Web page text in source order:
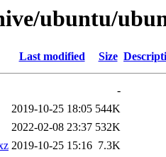
ubuntu/
Last modified Size
-
2019-10-25 18:05 544K
2022-02-08 23:37 532K
2019-10-25 15:16 7.3K